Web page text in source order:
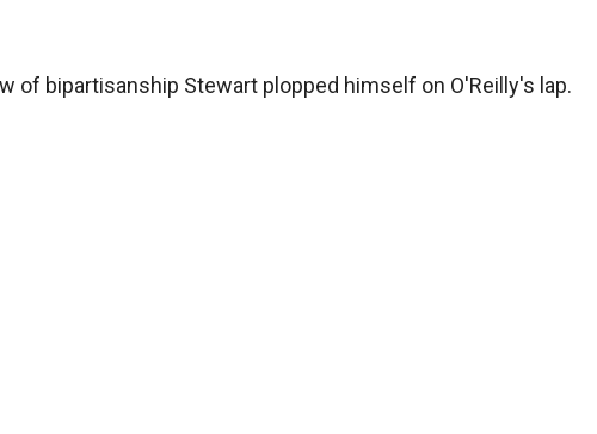
of bipartisanship Stewart plopped himself on O'Reilly's lap.